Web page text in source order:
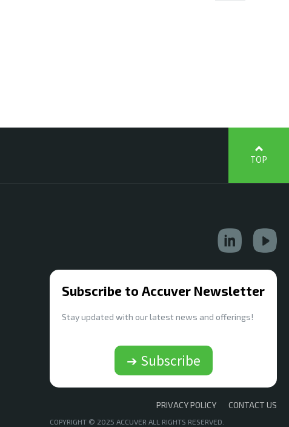
TOP
Subscribe to Accuver Newsletter
Stay updated with our latest news and offerings!
➔ Subscribe
PRIVACY POLICY CONTACT US
COPYRIGHT © 2025 ACCUVER ALL RIGHTS RESERVED.